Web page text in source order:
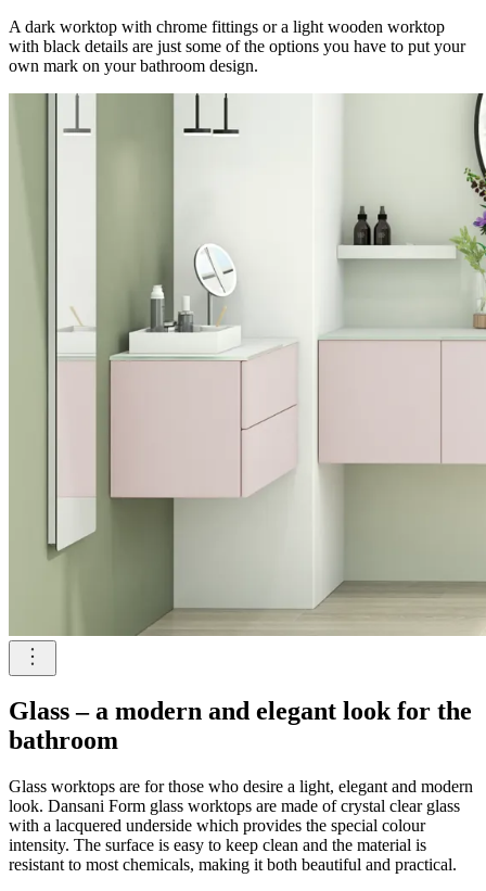
A dark worktop with chrome fittings or a light wooden worktop
with black details are just some of the options you have to put your
own mark on your bathroom design.
Glass – a modern and elegant look for the
bathroom
Glass worktops are for those who desire a light, elegant and modern
look. Dansani Form glass worktops are made of crystal clear glass
with a lacquered underside which provides the special colour
intensity. The surface is easy to keep clean and the material is
resistant to most chemicals, making it both beautiful and practical.